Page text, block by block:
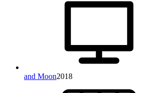
and Moon2018